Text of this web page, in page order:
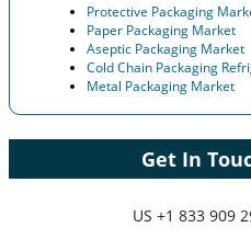
Protective Packaging
Paper Packaging Market
Aseptic Packaging Market
Cold Chain Packaging
Metal Packaging Market
Get In
US +1 833 909